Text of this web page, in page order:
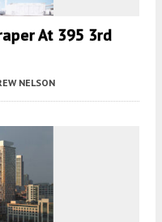
At 395 3rd
NELSON